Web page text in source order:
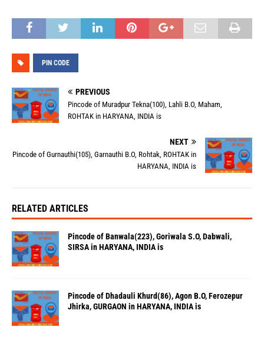
PIN CODE
PREVIOUS
Pincode of Muradpur Tekna(100), Lahli B.O, Maham,
ROHTAK in HARYANA, INDIA is
NEXT
Pincode of Gurnauthi(105), Garnauthi B.O, Rohtak, ROHTAK in
HARYANA, INDIA is
RELATED ARTICLES
Pincode of Banwala(223), Goriwala S.O, Dabwali,
SIRSA in HARYANA, INDIA is
Pincode of Dhadauli Khurd(86), Agon B.O, Ferozepur
Jhirka, GURGAON in HARYANA, INDIA is